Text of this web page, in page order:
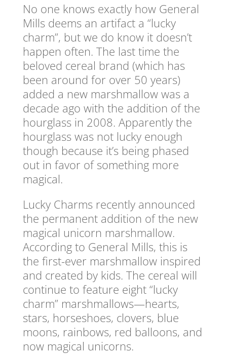
No one knows exactly how General
Mills deems an artifact a “lucky
charm”, but we do know it doesn’t
happen often. The last time the
beloved cereal brand (which has
been around for over 50 years)
added a new marshmallow was a
decade ago with the addition of the
hourglass in 2008. Apparently the
hourglass was not lucky enough
though because it’s being phased
out in favor of something more
magical.
Lucky Charms recently announced
the permanent addition of the new
magical unicorn marshmallow.
According to General Mills, this is
the first-ever marshmallow inspired
and created by kids. The cereal will
continue to feature eight “lucky
charm” marshmallows—hearts,
stars, horseshoes, clovers, blue
moons, rainbows, red balloons, and
now magical unicorns.